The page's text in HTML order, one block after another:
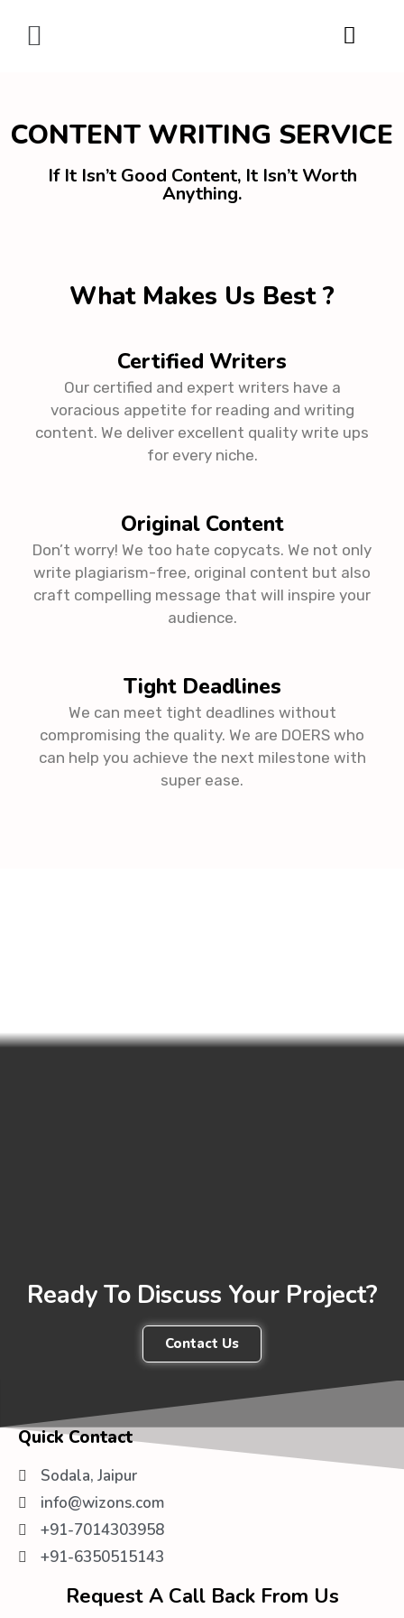
CONTENT WRITING SERVICE
If It Isn’t Good Content, It Isn’t Worth
Anything.
What Makes Us Best ?
Certified Writers
Our certified and expert writers have a
voracious appetite for reading and writing
content. We deliver excellent quality write ups
for every niche.
Original Content
Don’t worry! We too hate copycats. We not only
write plagiarism-free, original content but also
craft compelling message that will inspire your
audience.
Tight Deadlines
We can meet tight deadlines without
compromising the quality. We are DOERS who
can help you achieve the next milestone with
super ease.
Ready To Discuss Your Project?
Contact Us
Quick Contact
Sodala, Jaipur
info@wizons.com
+91-7014303958
+91-6350515143
Request A Call Back From Us